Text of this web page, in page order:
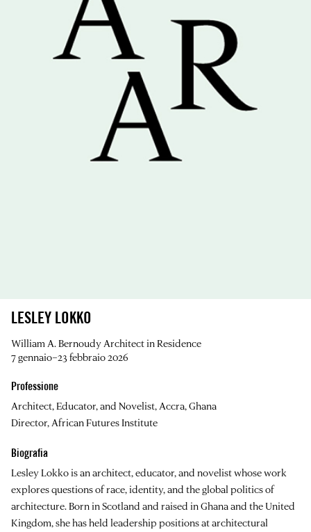
LESLEY LOKKO
William A. Bernoudy Architect in Residence
7 gennaio–23 febbraio 2026
Professione
Architect, Educator, and Novelist, Accra, Ghana
Director, African Futures Institute
Biografia
Lesley Lokko is an architect, educator, and novelist whose work
explores questions of race, identity, and the global politics of
architecture. Born in Scotland and raised in Ghana and the United
Kingdom, she has held leadership positions at architectural